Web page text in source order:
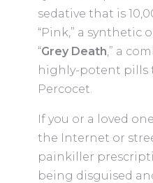
sedative that is
“Pink,” a synthetic
“Grey Death,” a
highly-potent pills
Percocet.
If you or a loved
the Internet or
painkiller
being disguised